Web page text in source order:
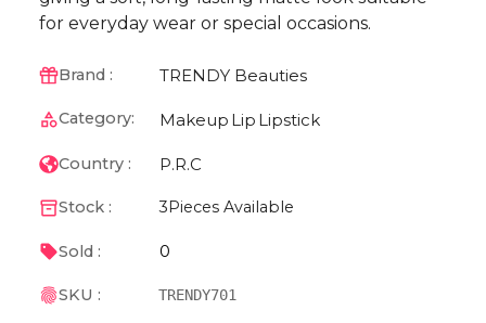
for everyday wear or special occasions.
Brand : TRENDY Beauties
Category: Makeup Lip Lipstick
Country : P.R.C
Stock : 3 Pieces Available
Sold : 0
SKU : TRENDY701